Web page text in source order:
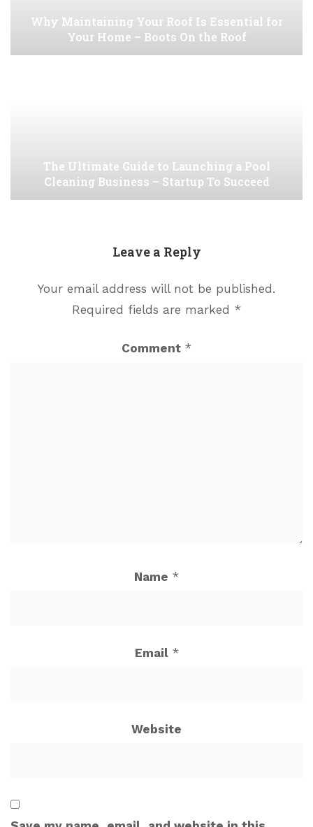
Why Maintaining Your Roof Is Essential for
Your Home – Boots On the Roof
The Ultimate Guide to Launching a Pool
Cleaning Business – Startup To Succeed
Leave a Reply
Your email address will not be published.
Required fields are marked *
Comment *
Name *
Email *
Website